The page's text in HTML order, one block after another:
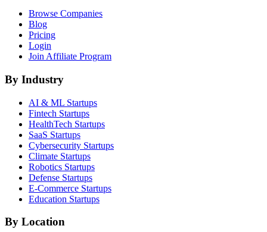
Browse Companies
Blog
Pricing
Login
Join Affiliate Program
By Industry
AI & ML Startups
Fintech Startups
HealthTech Startups
SaaS Startups
Cybersecurity Startups
Climate Startups
Robotics Startups
Defense Startups
E-Commerce Startups
Education Startups
By Location